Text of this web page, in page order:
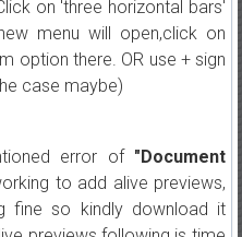
on 'three horizontal bars'
menu will open,click on
option there. OR use + sign
case maybe)
error of "Document
to add alive previews,
fine so kindly download it